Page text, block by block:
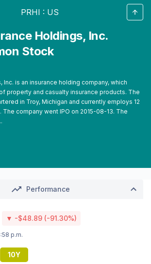
PRHI : US
Holdings, Inc.
Stock
Inc. is an insurance holding company, which
property and casualty insurance products. The
in Troy, Michigan and currently employs 12
company went IPO on 2015-08-13. The
Performance
▼ -$48.89 (-91.30%)
p.m.
10Y